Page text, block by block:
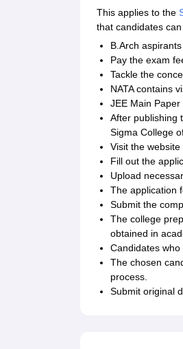
This applies to the
that candidates
B.Arch
Pay the exam
Tackle the
NATA contains
JEE Main
After publishing
Sigma College
Visit the
Fill out the
Upload
The application
Submit the
The college
obtained in
Candidates
The chosen
process.
Submit original